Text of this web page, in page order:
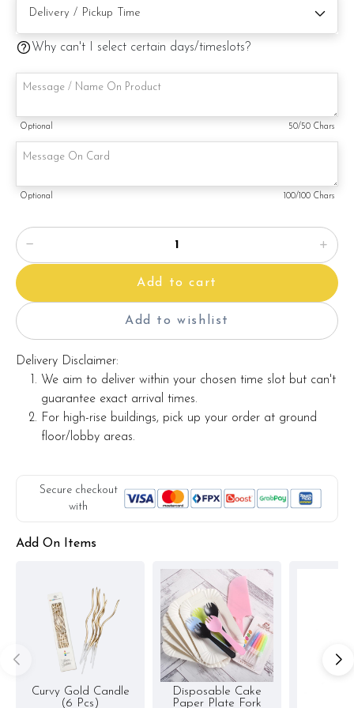
depending on availability. If so, we will substitute material(s)
with equal of greater value, while maintaining the quality and
aesthetics of the final product.
Why can't I select certain days/timeslots?
Optional 50/50 Chars
Optional 100/100 Chars
Add to cart
Add to wishlist
Delivery Disclaimer:
We aim to deliver within your chosen time slot but can't
guarantee exact arrival times.
For high-rise buildings, pick up your order at ground
floor/lobby areas.
Secure checkout
with
Add On Items
Curvy Gold Candle
(6 Pcs)
Disposable Cake
Paper Plate Fork